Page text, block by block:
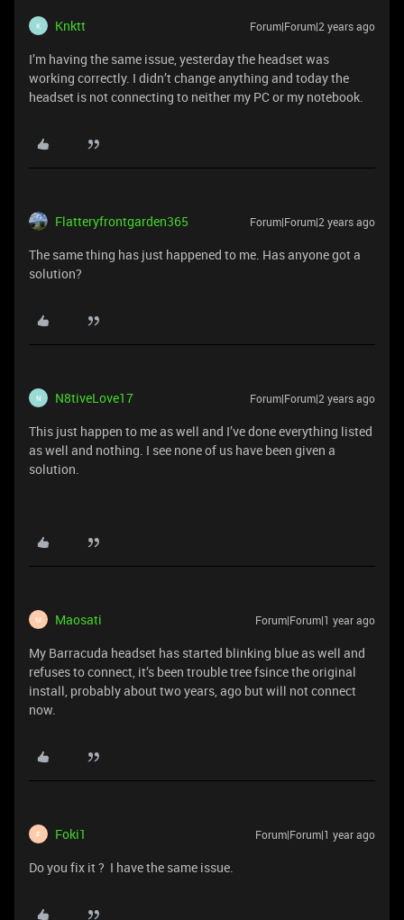
K Knktt Forum|Forum|2 years ago
I’m having the same issue, yesterday the headset was
working correctly. I didn’t change anything and today the
headset is not connecting to neither my PC or my notebook.
Flatteryfrontgarden365 Forum|Forum|2 years ago
The same thing has just happened to me. Has anyone got a
solution?
N N8tiveLove17 Forum|Forum|2 years ago
This just happen to me as well and I’ve done everything listed
as well and nothing. I see none of us have been given a
solution.
M Maosati Forum|Forum|1 year ago
My Barracuda headset has started blinking blue as well and
refuses to connect, it’s been trouble tree fsince the original
install, probably about two years, ago but will not connect
now.
F Foki1 Forum|Forum|1 year ago
Do you fix it ? I have the same issue.